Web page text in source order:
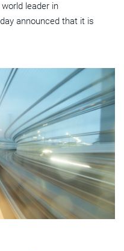
leader in
announced that it is